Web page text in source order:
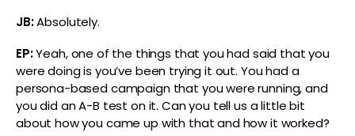
JB:Absolutely.
EP:Yeah, one of the things that you had said that you
were doing is you’ve been trying it out. You had a
persona-based campaign that you were running, and
you did an A-B test on it. Can you tell us a little bit
about how you came up with that and how it worked?